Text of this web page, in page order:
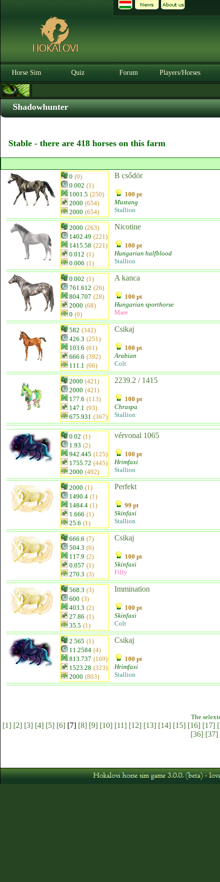
Horse Sim Quiz Forum Players/Horses
Shadowhunter
Stable - there are 418 horses on this farm
0 (0)
0.002 (1)
1001.5 (250)
2000 (654)
2000 (654)
B csődör
100 pt
Mustang
Stallion
2000 (263)
1402.49 (221)
1415.58 (221)
0.012 (1)
0.006 (1)
Nicotine
100 pt
Hungarian halfblood
Stallion
0.002 (1)
761.612 (26)
804.707 (28)
2000 (68)
0 (0)
A kanca
100 pt
Hungarian sporthorse
Mare
582 (342)
426.3 (251)
103.6 (61)
666.6 (392)
111.1 (66)
Csikaj
100 pt
Arabian
Colt
2000 (421)
2000 (421)
177.6 (113)
147.1 (93)
675.931 (367)
2239.2 / 1415
100 pt
Chraspa
Stallion
0.02 (1)
1.93 (2)
942.445 (125)
1755.72 (445)
2000 (492)
vérvonal 1065
100 pt
Hrimfaxi
Stallion
2000 (1)
1490.4 (1)
1484.4 (1)
1.666 (1)
25.6 (1)
Perfekt
99 pt
Skinfaxi
Stallion
666.6 (7)
504.3 (6)
117.9 (2)
0.057 (1)
270.3 (3)
Csikaj
100 pt
Skinfaxi
Filly
568.3 (3)
600 (3)
403.3 (2)
27.86 (1)
35.5 (1)
Immination
100 pt
Skinfaxi
Colt
2.565 (1)
11.2584 (4)
813.737 (169)
1523.28 (323)
2000 (803)
Csikaj
100 pt
Hrimfaxi
Stallion
The
[1] [2] [3] [4] [5] [6][7] [8] [9] [10] [11] [12] [13] [14] [15] [16] [17]
[36] [37]